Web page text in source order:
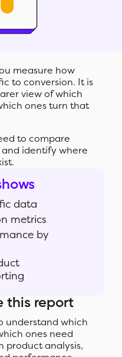
measure how
to conversion. It is
view of which
ones turn that
to compare
identify where
data
metrics
by
this report
understand which
ones need
product analysis,